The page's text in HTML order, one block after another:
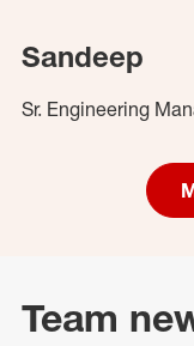
Sandeep
Sr. Engineering
Team